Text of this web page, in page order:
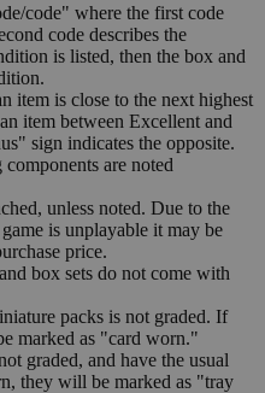
code" where the first code
code describes the
is listed, then the box and
item is close to the next highest
item between Excellent and
sign indicates the opposite.
are noted
unless noted. Due to the
is unplayable it may be
price.
box sets do not come with
packs is not graded. If
marked as "card worn."
graded, and have the usual
they will be marked as "tray